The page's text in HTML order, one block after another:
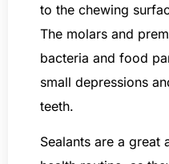
to the chewing
The molars and
bacteria and food
small depressions
teeth.
Sealants are a great